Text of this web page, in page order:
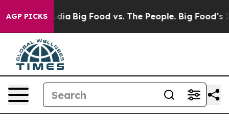
AGP PICKS
Media Big Food vs. The People. Big Food’s 239